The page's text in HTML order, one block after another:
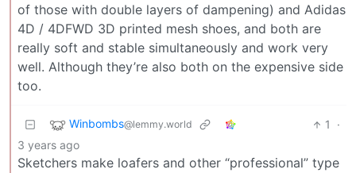
of those with double layers of dampening) and Adidas
4D / 4DFWD 3D printed mesh shoes, and both are
really soft and stable simultaneously and work very
well. Although they’re also both on the expensive side
too.
Winbombs@lemmy.world 1
·
3 years ago
Sketchers make loafers and other “professional” type